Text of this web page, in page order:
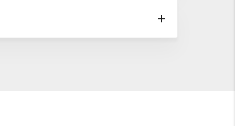
and it’s not just for CrossFit coaches or